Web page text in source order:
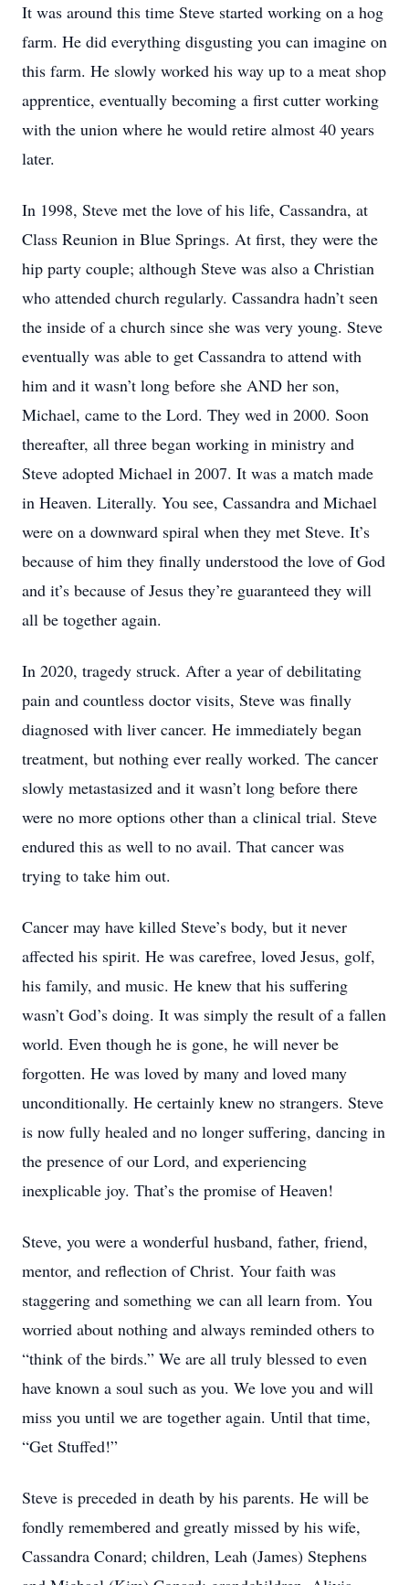
It was around this time Steve started working on a hog
farm. He did everything disgusting you can imagine on
this farm. He slowly worked his way up to a meat shop
apprentice, eventually becoming a first cutter working
with the union where he would retire almost 40 years
later.
In 1998, Steve met the love of his life, Cassandra, at
Class Reunion in Blue Springs. At first, they were the
hip party couple; although Steve was also a Christian
who attended church regularly. Cassandra hadn’t seen
the inside of a church since she was very young. Steve
eventually was able to get Cassandra to attend with
him and it wasn’t long before she AND her son,
Michael, came to the Lord. They wed in 2000. Soon
thereafter, all three began working in ministry and
Steve adopted Michael in 2007. It was a match made
in Heaven. Literally. You see, Cassandra and Michael
were on a downward spiral when they met Steve. It’s
because of him they finally understood the love of God
and it’s because of Jesus they’re guaranteed they will
all be together again.
In 2020, tragedy struck. After a year of debilitating
pain and countless doctor visits, Steve was finally
diagnosed with liver cancer. He immediately began
treatment, but nothing ever really worked. The cancer
slowly metastasized and it wasn’t long before there
were no more options other than a clinical trial. Steve
endured this as well to no avail. That cancer was
trying to take him out.
Cancer may have killed Steve’s body, but it never
affected his spirit. He was carefree, loved Jesus, golf,
his family, and music. He knew that his suffering
wasn’t God’s doing. It was simply the result of a fallen
world. Even though he is gone, he will never be
forgotten. He was loved by many and loved many
unconditionally. He certainly knew no strangers. Steve
is now fully healed and no longer suffering, dancing in
the presence of our Lord, and experiencing
inexplicable joy. That’s the promise of Heaven!
Steve, you were a wonderful husband, father, friend,
mentor, and reflection of Christ. Your faith was
staggering and something we can all learn from. You
worried about nothing and always reminded others to
“think of the birds.” We are all truly blessed to even
have known a soul such as you. We love you and will
miss you until we are together again. Until that time,
“Get Stuffed!”
Steve is preceded in death by his parents. He will be
fondly remembered and greatly missed by his wife,
Cassandra Conard; children, Leah (James) Stephens